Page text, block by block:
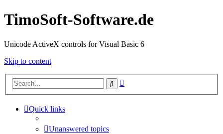
TimoSoft-Software.de
Unicode ActiveX controls for Visual Basic 6
Skip to content
Search
Quick links
Unanswered topics